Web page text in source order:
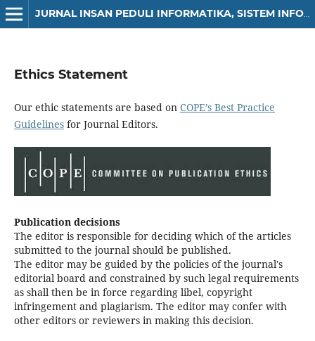
JURNAL INSAN PEDULI INFORMATIKA, SISTEM INFORMASI DAN SAINS DATA (JIPIS)
Ethics Statement
Our ethic statements are based on COPE’s Best Practice
Guidelinesfor Journal Editors.
Publication decisions
The editor is responsible for deciding which of the articles
submitted to the journal should be published.
The editor may be guided by the policies of the journal's
editorial board and constrained by such legal requirements
as shall then be in force regarding libel, copyright
infringement and plagiarism. The editor may confer with
other editors or reviewers in making this decision.